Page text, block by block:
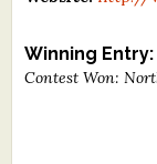
Winning Entry:
Contest Won: